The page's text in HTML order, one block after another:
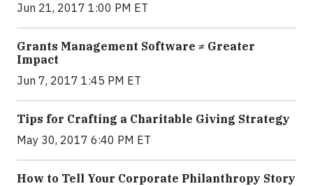
Jun 21, 2017 1:00 PM ET
Grants Management Software ≠ Greater
Impact
Jun 7, 2017 1:45 PM ET
Tips for Crafting a Charitable Giving Strategy
May 30, 2017 6:40 PM ET
How to Tell Your Corporate Philanthropy Story